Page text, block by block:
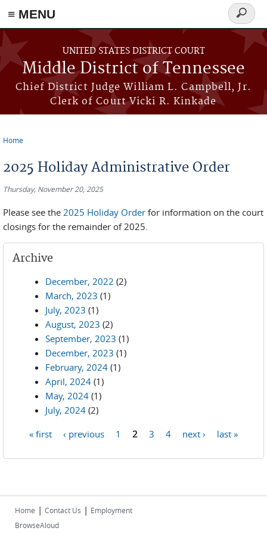
≡ MENU
Skip to main content
UNITED STATES DISTRICT COURT
Middle District of Tennessee
Chief District Judge William L. Campbell, Jr.
Clerk of Court Vicki R. Kinkade
Search
form
Home
2025 Holiday Administrative Order
Thursday, November 20, 2025
Please see the 2025 Holiday Order for information on the court
closings for the remainder of 2025.
Archive
December, 2022 (2)
March, 2023 (1)
July, 2023 (1)
August, 2023 (2)
September, 2023 (1)
December, 2023 (1)
February, 2024 (1)
April, 2024 (1)
May, 2024 (1)
July, 2024 (2)
« first ‹ previous 1 2 3 4 next › last »
Home | Contact Us | Employment
BrowseAloud